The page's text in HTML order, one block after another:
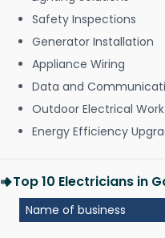
Safety Inspections
Generator Installation
Appliance Wiring
Data and
Outdoor Electrical Work
Energy Efficiency
Top 10 Electricians in
Name of business